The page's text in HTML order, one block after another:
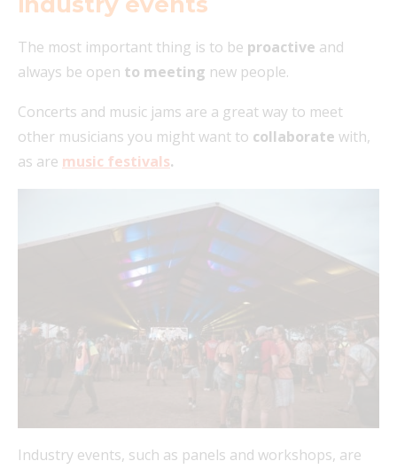
The most important thing is to be proactive and
always be open to meeting new people.
Concerts and music jams are a great way to meet
other musicians you might want to collaborate with,
as are music festivals.
Industry events, such as panels and workshops, are